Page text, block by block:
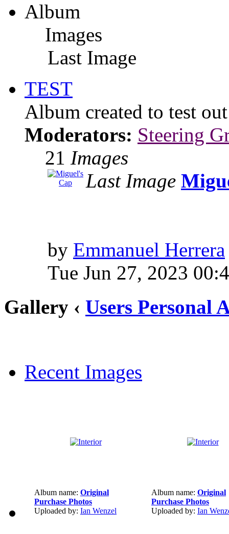
Album
Images
Last Image
TEST
Album created to test
Moderators: Steering
21 Images
Last Image
by Emmanuel Herrera
Tue Jun 27, 2023
Gallery ‹ Users Personal
Recent Images
Album name: Original
Purchase Photos
Uploaded by: Ian Wenzel
Album name: Original
Purchase Photos
Uploaded by: Ian